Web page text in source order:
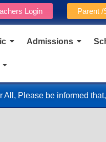
Login Parent /
Admissions
in accordance with the